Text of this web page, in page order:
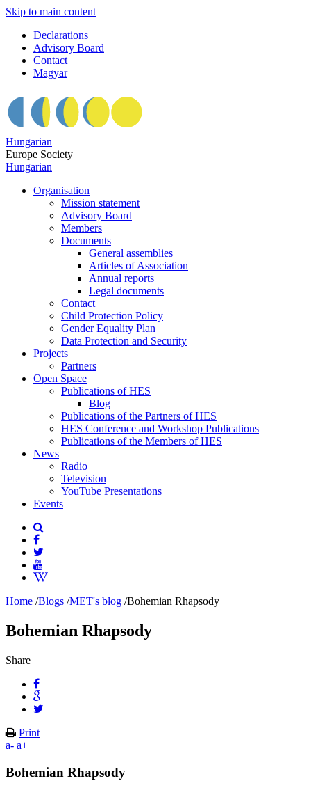
Skip to main content
Declarations
Advisory Board
Contact
Magyar
Hungarian
Europe Society
Hungarian
Organisation
Mission statement
Advisory Board
Members
Documents
General assemblies
Articles of Association
Annual reports
Legal documents
Contact
Child Protection Policy
Gender Equality Plan
Data Protection and Security
Projects
Partners
Open Space
Publications of HES
Blog
Publications of the Partners of HES
HES Conference and Workshop Publications
Publications of the Members of HES
News
Radio
Television
YouTube Presentations
Events
Home /Blogs /MET's blog /Bohemian Rhapsody
Bohemian Rhapsody
Share
Print
a- a+
Bohemian Rhapsody